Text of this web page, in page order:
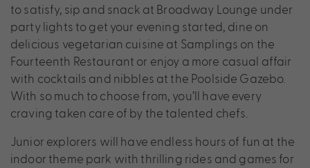
to satisfy, sip and snack at Broadway Lounge under
party lights to get your evening started, dine on
delicious vegetarian cuisine at Samplings on the
Fourteenth Restaurant or enjoy a more casual affair
with cocktails and nibbles at the Poolside Gazebo.
With so much to choose from, you’ll have every
craving taken care of by the talented chefs.
Junior explorers will have endless hours of fun at the
indoor theme park with thrilling rides and games for